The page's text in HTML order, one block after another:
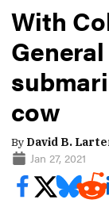
With
cow
By David B.
Jan 27, 2021